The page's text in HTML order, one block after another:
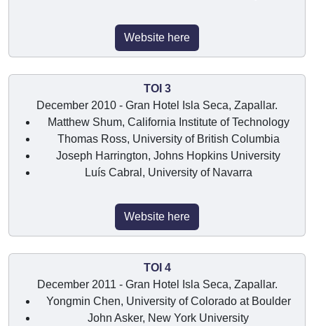
Website here
TOI 3
December 2010 - Gran Hotel Isla Seca, Zapallar.
Matthew Shum, California Institute of Technology
Thomas Ross, University of British Columbia
Joseph Harrington, Johns Hopkins University
Luís Cabral, University of Navarra
Website here
TOI 4
December 2011 - Gran Hotel Isla Seca, Zapallar.
Yongmin Chen, University of Colorado at Boulder
John Asker, New York University